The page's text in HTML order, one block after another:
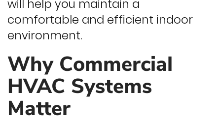
will help you maintain a
comfortable and efficient indoor
environment.
Why Commercial
HVAC Systems
Matter